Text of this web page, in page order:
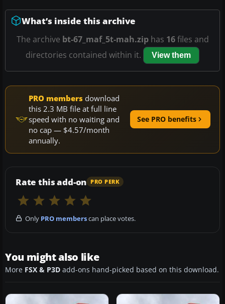
What’s inside this archive
The archive bt-67_maf_5t-mah.ziphas 16files and
directories contained within it.
View them
PRO members download
this 2.3 MB file at full line
speed with no waiting and
no cap — $4.57/month
annually.
See PRO benefits
Rate this add-on PRO PERK
Only PRO memberscan place votes.
You might also like
More FSX & P3D add-ons hand-picked based on this download.